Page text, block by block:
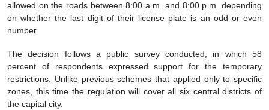
allowed on the roads between 8:00 a.m. and 8:00 p.m. depending
on whether the last digit of their license plate is an odd or even
number.
The decision follows a public survey conducted, in which 58
percent of respondents expressed support for the temporary
restrictions. Unlike previous schemes that applied only to specific
zones, this time the regulation will cover all six central districts of
the capital city.